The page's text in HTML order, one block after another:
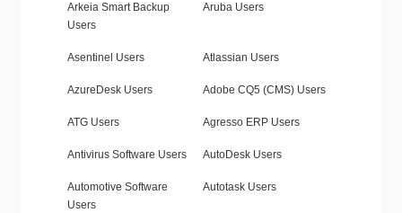
Arkeia Smart Backup
Users
Aruba Users
Asentinel Users Atlassian Users
AzureDesk Users Adobe CQ5 (CMS) Users
ATG Users Agresso ERP Users
Antivirus Software Users AutoDesk Users
Automotive Software
Users
Autotask Users